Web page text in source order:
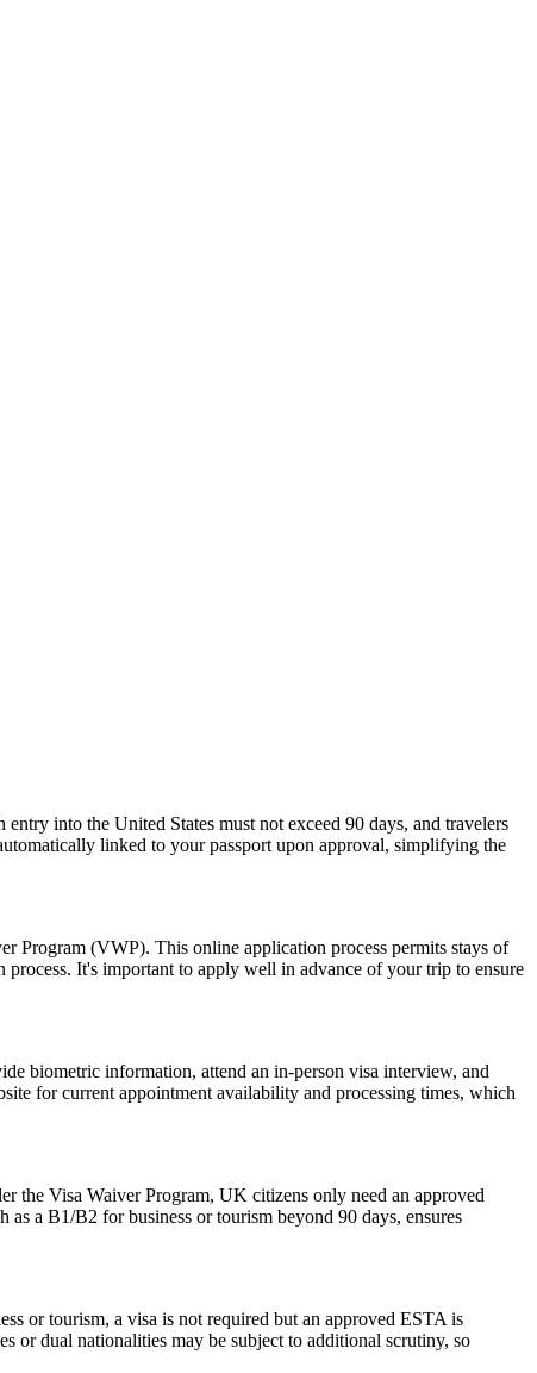
into the United States must not exceed 90 days, and travelers
linked to your passport upon approval, simplifying the
Program (VWP). This online application process permits stays of
It's important to apply well in advance of your trip to ensure
biometric information, attend an in-person visa interview, and
for current appointment availability and processing times, which
the Visa Waiver Program, UK citizens only need an approved
a B1/B2 for business or tourism beyond 90 days, ensures
or tourism, a visa is not required but an approved ESTA is
or dual nationalities may be subject to additional scrutiny, so